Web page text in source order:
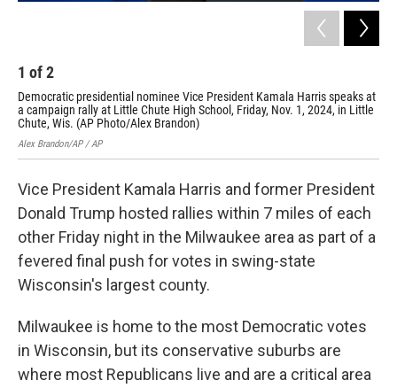
1 of2
Democratic presidential nominee Vice President Kamala Harris speaks at
a campaign rally at Little Chute High School, Friday, Nov. 1, 2024, in Little
Chute, Wis. (AP Photo/Alex Brandon)
Alex Brandon/AP / AP
Vice President Kamala Harris and former President
Donald Trump hosted rallies within 7 miles of each
other Friday night in the Milwaukee area as part of a
fevered final push for votes in swing-state
Wisconsin's largest county.
Milwaukee is home to the most Democratic votes
in Wisconsin, but its conservative suburbs are
where most Republicans live and are a critical area